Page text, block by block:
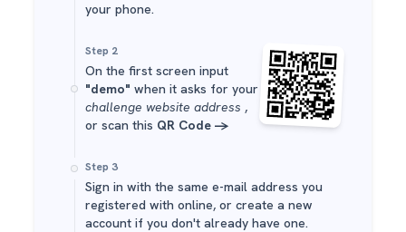
your phone.
Step 2
On the first screen input
"demo" when it asks for your
challenge website address ,
or scan this QR Code ->
Step 3
Sign in with the same e-mail address you
registered with online, or create a new
account if you don't already have one.